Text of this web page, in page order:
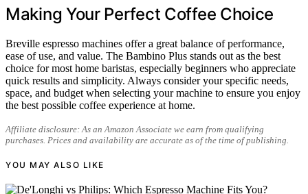
Making Your Perfect Coffee Choice
Breville espresso machines offer a great balance of performance,
ease of use, and value. The Bambino Plus stands out as the best
choice for most home baristas, especially beginners who appreciate
quick results and simplicity. Always consider your specific needs,
space, and budget when selecting your machine to ensure you enjoy
the best possible coffee experience at home.
Affiliate disclosure: As an Amazon Associate we earn from qualifying
purchases. Prices and availability are accurate as of the time of publishing.
YOU MAY ALSO LIKE